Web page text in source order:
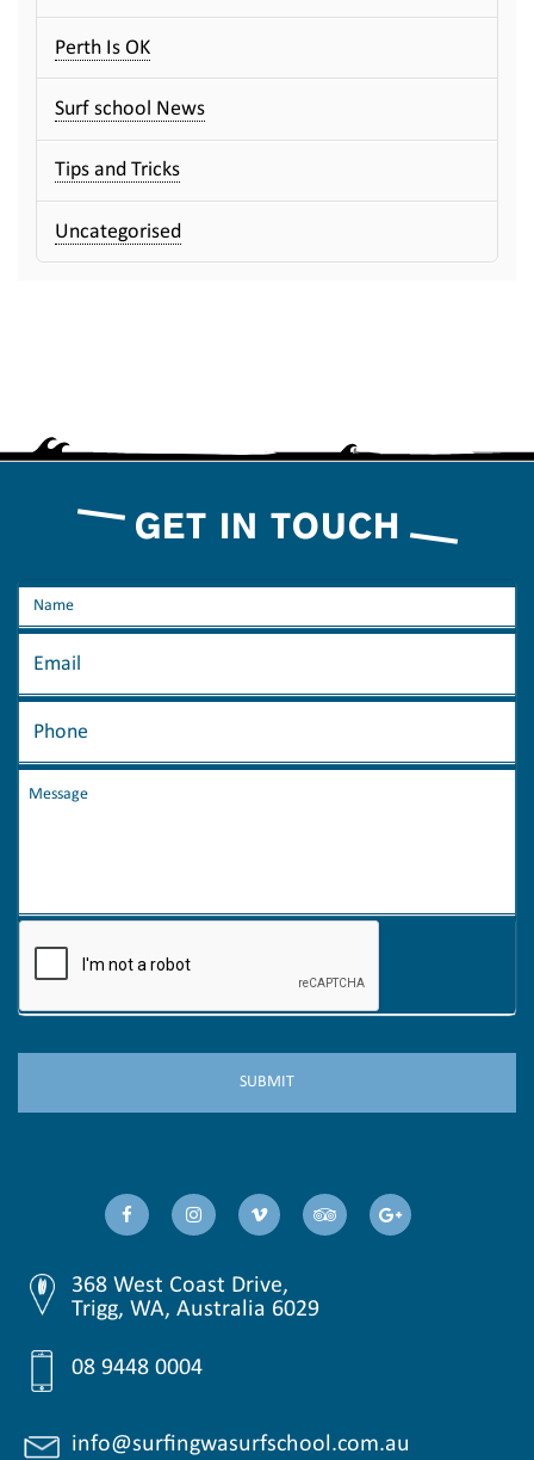
Perth Is OK
Surf school News
Tips and Tricks
Uncategorised
GET IN TOUCH
368 West Coast Drive,
Trigg, WA, Australia 6029
08 9448 0004
info@surfingwasurfschool.com.au